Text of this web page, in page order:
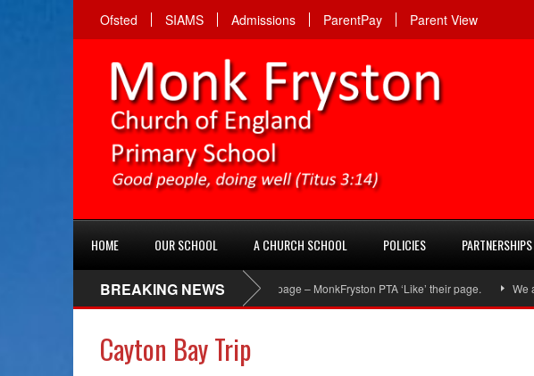
Ofsted SIAMS Admissions ParentPay Parent View
HOME OUR SCHOOL A CHURCH SCHOOL POLICIES PARTNERSHIPS
BREAKING NEWSPTA Facebook page – MonkFryston PTA ‘Like’ their page. We are
Cayton Bay Trip